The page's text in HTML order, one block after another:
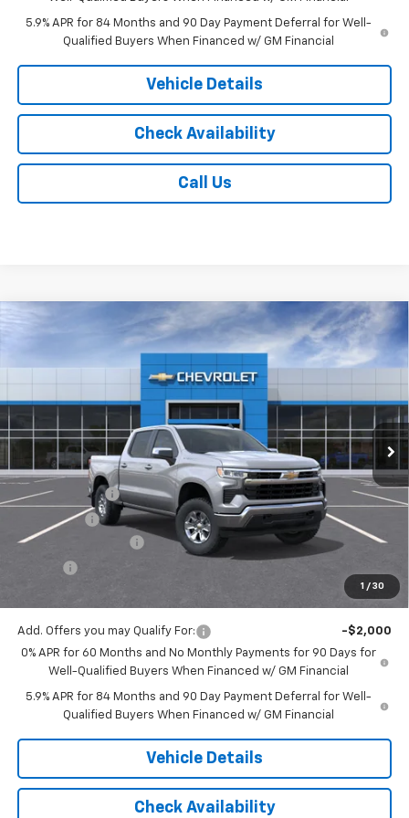
5.9% APR for 84 Months and 90 Day Payment Deferral for Well-
Qualified Buyers When Financed w/ GM Financial
Vehicle Details
Check Availability
Call Us
1 / 30
2026 Chevrolet Silverado 1500LT
2GCUKDED1T1224675Stock:16163Model:CK10543
In Transit Ext. Int.
$6,000 $52,753
JACK'S PRICE
MSRP:
$58,565
Customer Cash
-$4,250
Bonus Cash
Documentation Fee
$175
$52,753
Add. Offers you may Qualify For:
-$2,000
0% APR for 60 Months and No Monthly Payments for 90 Days for
Well-Qualified Buyers When Financed w/ GM Financial
5.9% APR for 84 Months and 90 Day Payment Deferral for Well-
Qualified Buyers When Financed w/ GM Financial
Vehicle Details
Check Availability